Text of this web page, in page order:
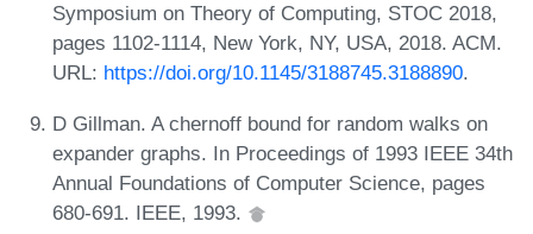
Symposium on Theory of Computing, STOC 2018,
pages 1102-1114, New York, NY, USA, 2018. ACM.
URL: https://doi.org/10.1145/3188745.3188890.
D Gillman. A chernoff bound for random walks on
expander graphs. In Proceedings of 1993 IEEE 34th
Annual Foundations of Computer Science, pages
680-691. IEEE, 1993.